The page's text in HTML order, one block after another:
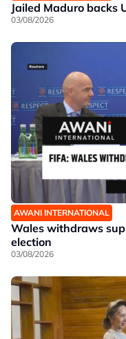
Jailed Maduro backs
03/08/2026
AWANI INTERNATIONAL
Wales withdraws
election
03/08/2026